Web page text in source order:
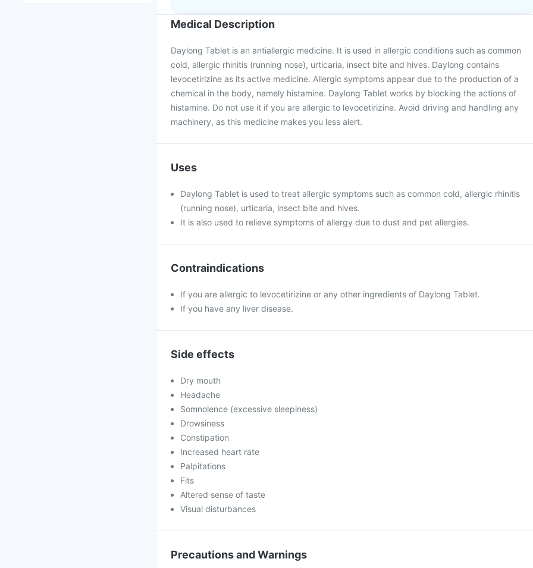
Medical Description
Daylong Tablet is an antiallergic medicine. It is used in allergic conditions such as common
cold, allergic rhinitis (running nose), urticaria, insect bite and hives. Daylong contains
levocetirizine as its active medicine. Allergic symptoms appear due to the production of a
chemical in the body, namely histamine. Daylong Tablet works by blocking the actions of
histamine. Do not use it if you are allergic to levocetirizine. Avoid driving and handling any
machinery, as this medicine makes you less alert.
Uses
Daylong Tablet is used to treat allergic symptoms such as common cold, allergic rhinitis
(running nose), urticaria, insect bite and hives.
It is also used to relieve symptoms of allergy due to dust and pet allergies.
Contraindications
If you are allergic to levocetirizine or any other ingredients of Daylong Tablet.
If you have any liver disease.
Side effects
Dry mouth
Headache
Somnolence (excessive sleepiness)
Drowsiness
Constipation
Increased heart rate
Palpitations
Fits
Altered sense of taste
Visual disturbances
Precautions and Warnings